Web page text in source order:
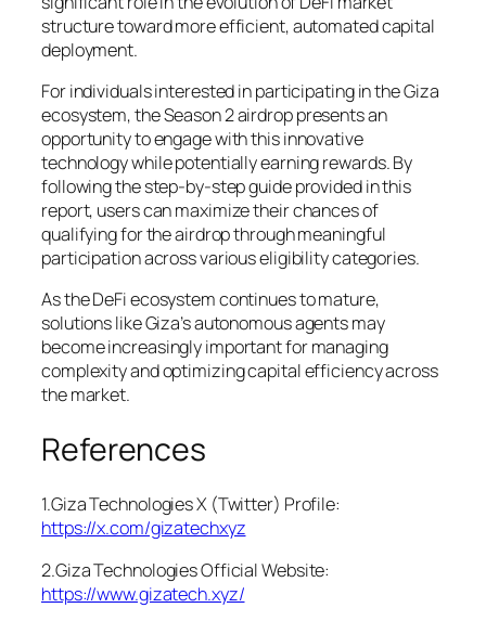
structure toward more efficient, automated capital
deployment.
For individuals interested in participating in the Giza
ecosystem, the Season 2 airdrop presents an
opportunity to engage with this innovative
technology while potentially earning rewards. By
following the step-by-step guide provided in this
report, users can maximize their chances of
qualifying for the airdrop through meaningful
participation across various eligibility categories.
As the DeFi ecosystem continues to mature,
solutions like Giza’s autonomous agents may
become increasingly important for managing
complexity and optimizing capital efficiency across
the market.
References
1.Giza Technologies X (Twitter) Profile:
https://x.com/gizatechxyz
2.Giza Technologies Official Website:
https://www.gizatech.xyz/